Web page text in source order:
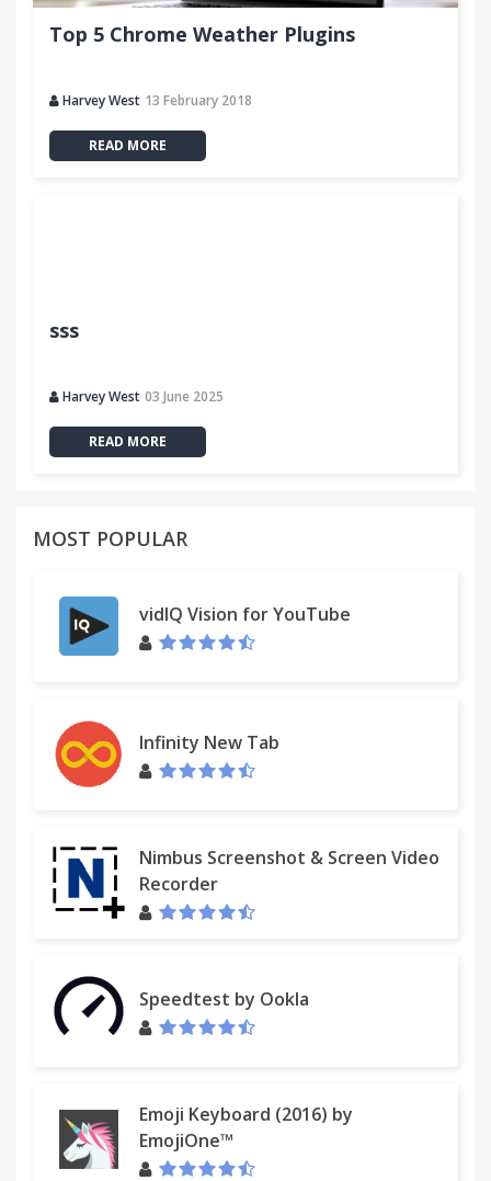
Top 5 Chrome Weather Plugins
Harvey West 13 February 2018
READ MORE
sss
Harvey West 03 June 2025
READ MORE
MOST POPULAR
vidIQ Vision for YouTube
Infinity New Tab
Nimbus Screenshot & Screen Video
Recorder
Speedtest by Ookla
Emoji Keyboard (2016) by
EmojiOne™